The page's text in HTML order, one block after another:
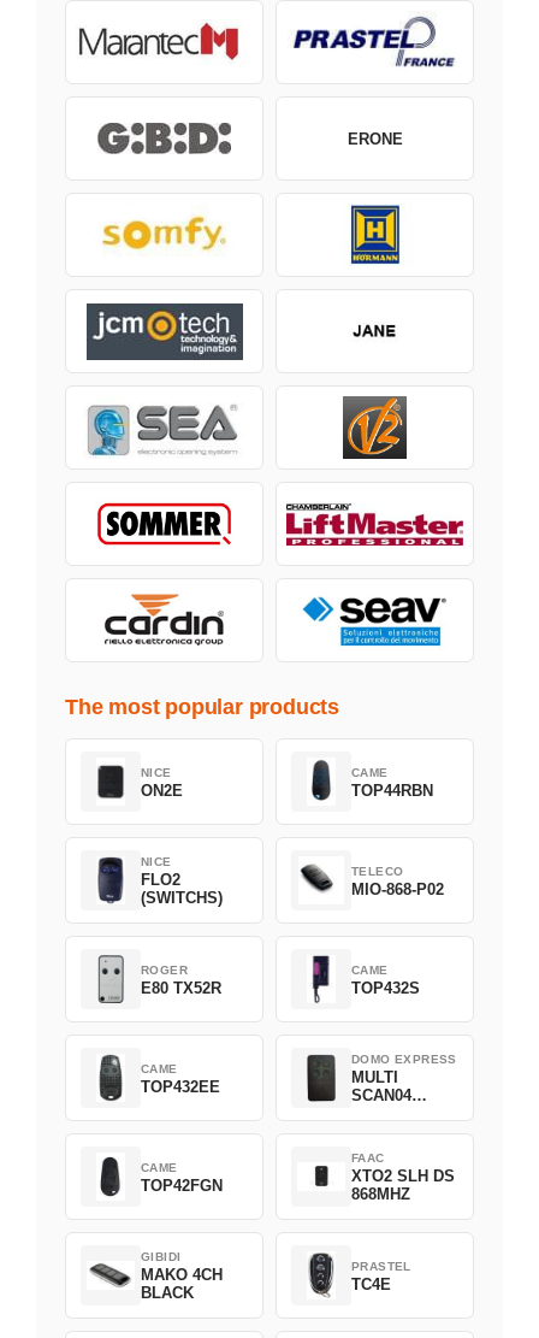
ERONE
The most popular products
NICE
ON2E
CAME
TOP44RBN
NICE
FLO2
(SWITCHS)
TELECO
MIO-868-P02
ROGER
E80 TX52R
CAME
TOP432S
CAME
TOP432EE
DOMO EXPRESS
MULTI
SCAN04
CAME
TOP42FGN
FAAC
XTO2 SLH DS
868MHZ
GIBIDI
MAKO 4CH
BLACK
PRASTEL
TC4E